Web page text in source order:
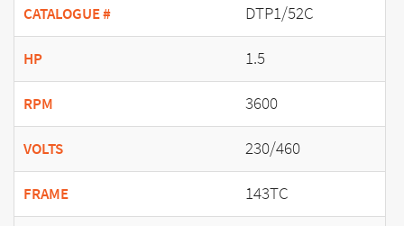
CATALOGUE # DTP1/52C
HP 1.5
RPM 3600
VOLTS 230/460
FRAME 143TC